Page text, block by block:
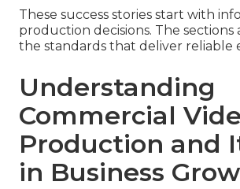
These success stories start with
production decisions. The sections
the standards that deliver reliable
Understanding
Commercial
Production and
in Business